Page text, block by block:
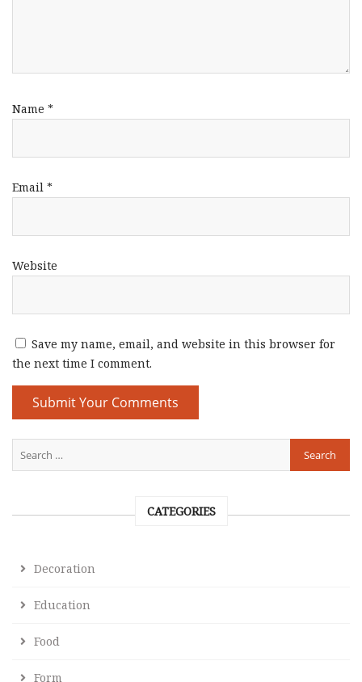
Name *
Email *
Website
Save my name, email, and website in this browser for
the next time I comment.
CATEGORIES
Decoration
Education
Food
Form